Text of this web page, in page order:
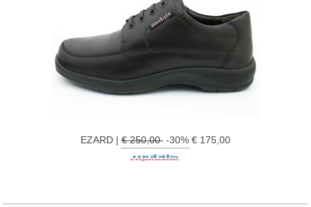
EZARD | € 250,00-30% € 175,00